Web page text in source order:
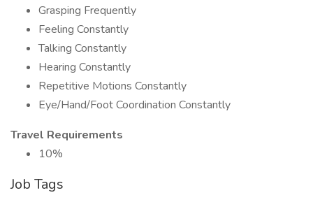
Grasping Frequently
Feeling Constantly
Talking Constantly
Hearing Constantly
Repetitive Motions Constantly
Eye/Hand/Foot Coordination Constantly
Travel Requirements
10%
Job Tags